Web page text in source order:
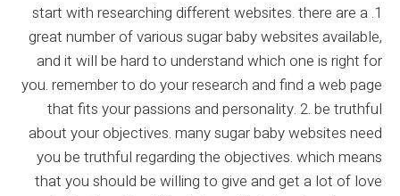
1. start with researching different websites. there are a
great number of various sugar baby websites available,
and it will be hard to understand which one is right for
you. remember to do your research and find a web page
that fits your passions and personality. 2. be truthful
about your objectives. many sugar baby websites need
you be truthful regarding the objectives. which means
that you should be willing to give and get a lot of love